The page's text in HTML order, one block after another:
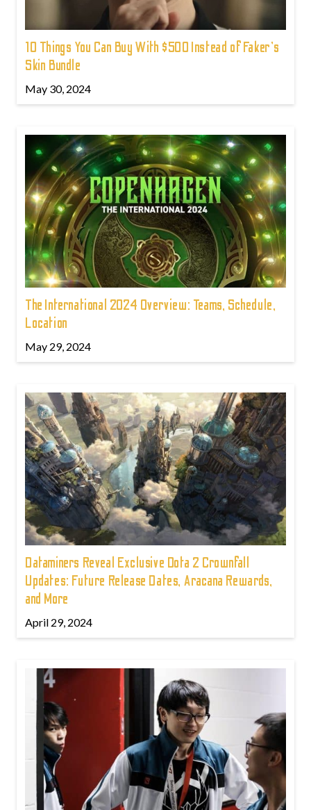
10 Things You Can Buy With $500 Instead of Faker's
Skin Bundle
May 30, 2024
The International 2024 Overview: Teams, Schedule,
Location
May 29, 2024
Dataminers Reveal Exclusive Dota 2 Crownfall
Updates: Future Release Dates, Aracana Rewards,
and More
April 29, 2024